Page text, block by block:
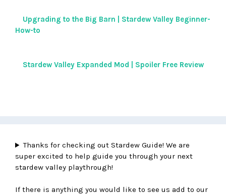
Upgrading to the Big Barn | Stardew Valley Beginner-
How-to
Stardew Valley Expanded Mod | Spoiler Free Review
Thanks for checking out Stardew Guide! We are
super excited to help guide you through your next
stardew valley playthrough!
If there is anything you would like to see us add to our